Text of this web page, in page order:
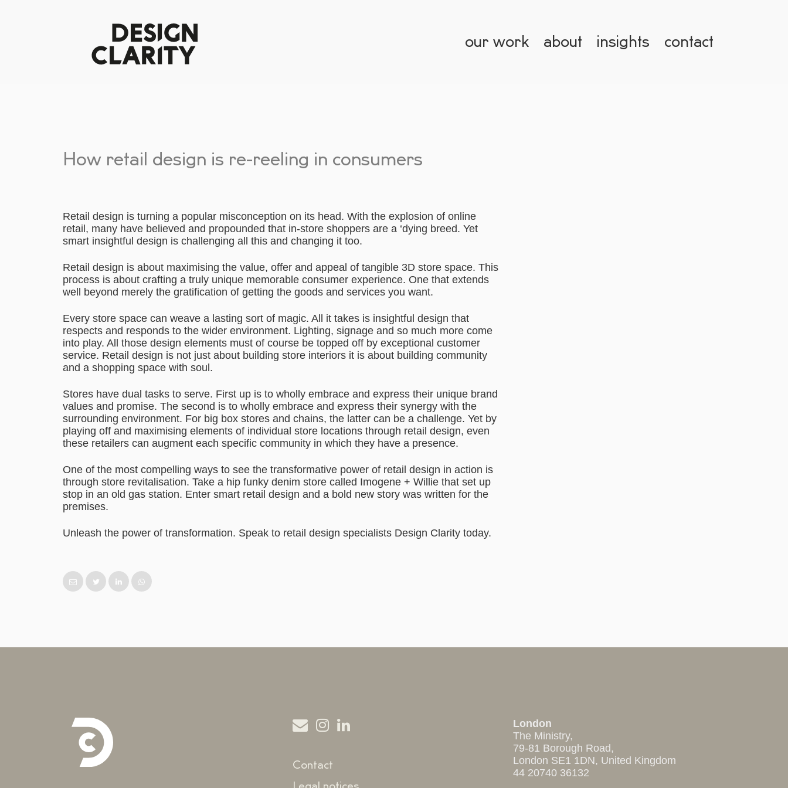
our work about insights contact
How retail design is re-reeling in consumers
Retail design is turning a popular misconception on its head. With the explosion of online
retail, many have believed and propounded that in-store shoppers are a ‘dying breed. Yet
smart insightful design is challenging all this and changing it too.
Retail design is about maximising the value, offer and appeal of tangible 3D store space. This
process is about crafting a truly unique memorable consumer experience. One that extends
well beyond merely the gratification of getting the goods and services you want.
Every store space can weave a lasting sort of magic. All it takes is insightful design that
respects and responds to the wider environment. Lighting, signage and so much more come
into play. All those design elements must of course be topped off by exceptional customer
service. Retail design is not just about building store interiors it is about building community
and a shopping space with soul.
Stores have dual tasks to serve. First up is to wholly embrace and express their unique brand
values and promise. The second is to wholly embrace and express their synergy with the
surrounding environment. For big box stores and chains, the latter can be a challenge. Yet by
playing off and maximising elements of individual store locations through retail design, even
these retailers can augment each specific community in which they have a presence.
One of the most compelling ways to see the transformative power of retail design in action is
through store revitalisation. Take a hip funky denim store called Imogene + Willie that set up
stop in an old gas station. Enter smart retail design and a bold new story was written for the
premises.
Unleash the power of transformation. Speak to retail design specialists Design Clarity today.
Contact
London
The Ministry,
79-81 Borough Road,
London SE1 1DN, United Kingdom
44 20740 36132